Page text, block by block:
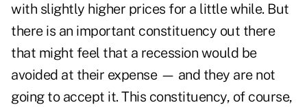
with slightly higher prices for a little while. But
there is an important constituency out there
that might feel that a recession would be
avoided at their expense — and they are not
going to accept it. This constituency, of course,